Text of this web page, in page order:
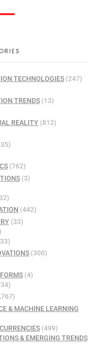
TECHNOLOGIES (247)
TRENDS(13)
REALITY (812)
(762)
(3)
(442)
(33)
(300)
(4)
& MACHINE LEARNING
(499)
& EMERGING TRENDS